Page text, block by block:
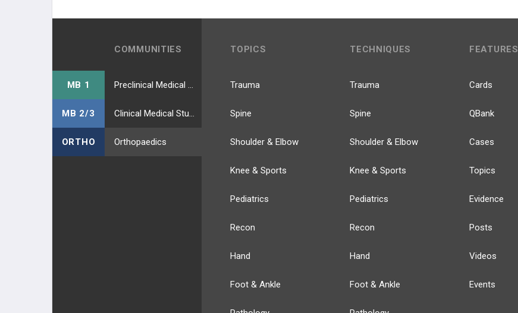
COMMUNITIES
MB 1
MB 2/3
ORTHO Orthopaedics
TOPICS
Trauma
Spine
Shoulder & Elbow
Knee & Sports
Pediatrics
Recon
Hand
Foot & Ankle
TECHNIQUES
Trauma
Spine
Shoulder & Elbow
Knee & Sports
Pediatrics
Recon
Hand
Foot & Ankle
FEATURES
Cards
QBank
Cases
Topics
Evidence
Posts
Videos
Events